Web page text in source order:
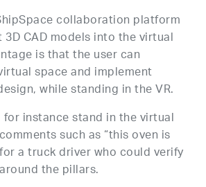
collaboration platform
CAD models into the virtual
is that the user can
space and implement
while standing in the VR.
instance stand in the virtual
such as “this oven is
a truck driver who could verify
the pillars.